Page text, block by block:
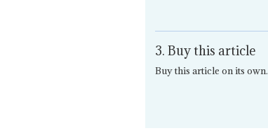
3. Buy this article
Buy this article on its own.